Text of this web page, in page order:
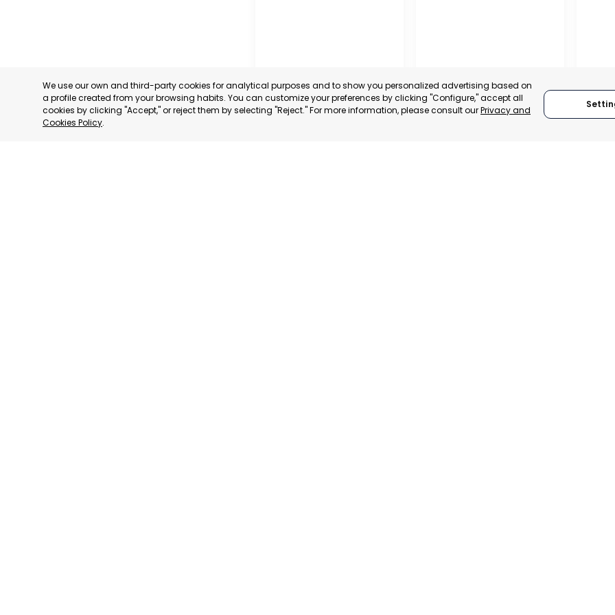
We use our own and third-party cookies for analytical purposes and to show you personalized advertising based on
a profile created from your browsing habits. You can customize your preferences by clicking "Configure," accept all
cookies by clicking "Accept," or reject them by selecting "Reject." For more information, please consult ourPrivacy and
Cookies Policy.